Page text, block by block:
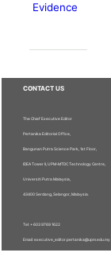
Evidence
CONTACT US
The Chief Executive Editor
Pertanika Editorial Office,
Bangunan Putra Science Park, 1st Floor,
IDEA Tower II, UPM-MTDC Technology Centre,
Universiti Putra Malaysia,
43400 Serdang, Selangor, Malaysia.
Tel: + 603 9769 1622
Email: executive_editor.pertanika@upm.edu.my